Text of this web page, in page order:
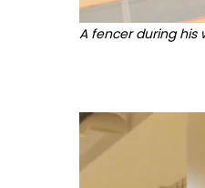
A fencer during his